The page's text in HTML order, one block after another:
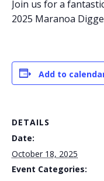
Join us for a
2025 Maranoa
Add to
DETAILS
Date:
October 18, 2025
Event Categories: